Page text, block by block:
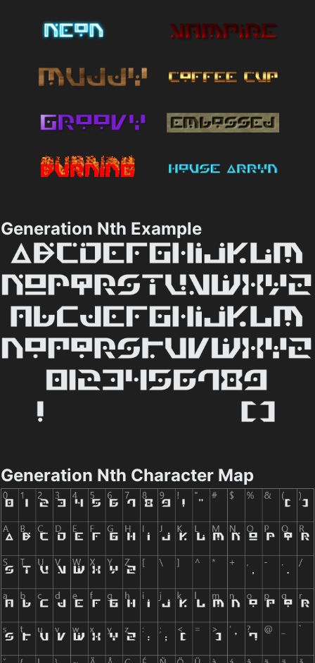
Generation Nth Example
Generation Nth Character Map